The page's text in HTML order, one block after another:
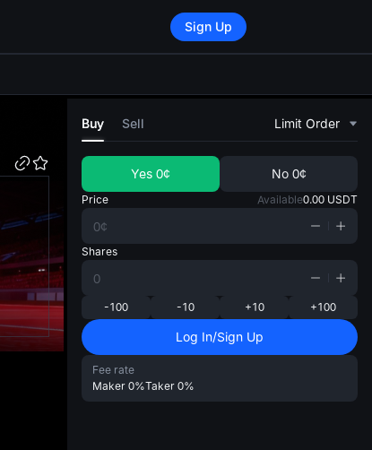
Sign Up
Buy Sell Limit Order
Yes 0¢ No 0¢
Price Available0.00 USDT
Shares
-100 -10 +10 +100
Log In/Sign Up
Fee rate
Maker 0%Taker 0%